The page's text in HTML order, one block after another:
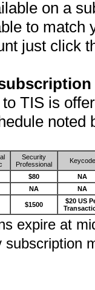
on a
to match
just click
TIS is
noted
Security
Professional
Keycode
$80
NA
NA NA
$1500
$20 US
expire at